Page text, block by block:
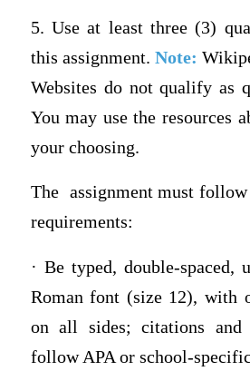
5. Use at least three (3)
this assignment. Note:
Websites do not qualify as
You may use the resources
your choosing.
The assignment must
requirements:
· Be typed, double-spaced,
Roman font (size 12), with
on all sides; citations and
follow APA or school-